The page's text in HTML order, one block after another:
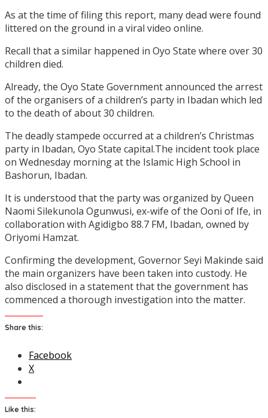
As at the time of filing this report, many dead were found
littered on the ground in a viral video online.
Recall that a similar happened in Oyo State where over 30
children died.
Already, the Oyo State Government announced the arrest
of the organisers of a children’s party in Ibadan which led
to the death of about 30 children.
The deadly stampede occurred at a children’s Christmas
party in Ibadan, Oyo State capital.The incident took place
on Wednesday morning at the Islamic High School in
Bashorun, Ibadan.
It is understood that the party was organized by Queen
Naomi Silekunola Ogunwusi, ex-wife of the Ooni of Ife, in
collaboration with Agidigbo 88.7 FM, Ibadan, owned by
Oriyomi Hamzat.
Confirming the development, Governor Seyi Makinde said
the main organizers have been taken into custody. He
also disclosed in a statement that the government has
commenced a thorough investigation into the matter.
Share this:
Facebook
X
Like this: